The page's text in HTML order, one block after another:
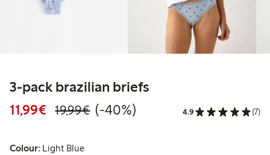
3-pack brazilian briefs
11,99€ Discounted price: €11.99
19,99€Regular price: €19.99
40% percent off
(-40%) 4.9 (7)
Colour: Light Blue